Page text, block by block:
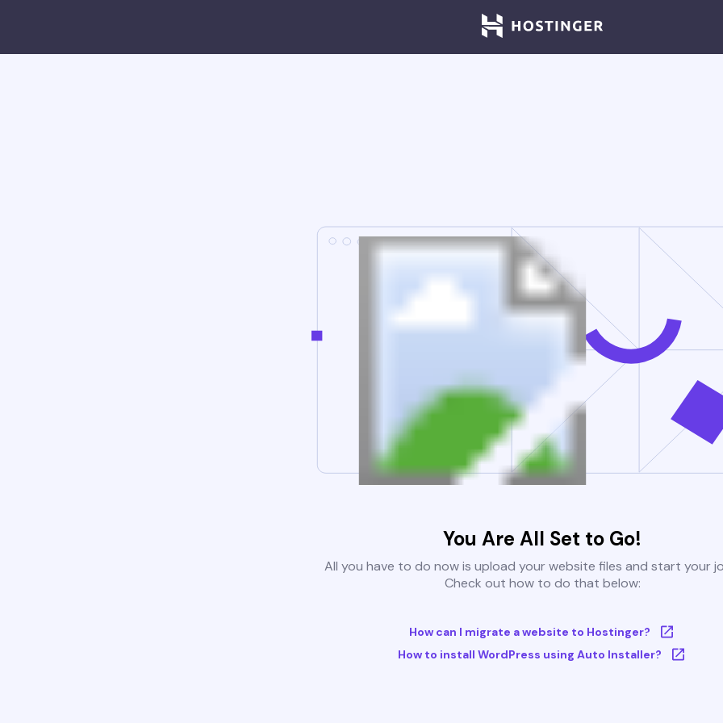
You Are All Set to Go!
All you have to do now is upload your website files and start your
Check out how to do that below:
How can I migrate a website to Hostinger?
How to install WordPress using Auto Installer?